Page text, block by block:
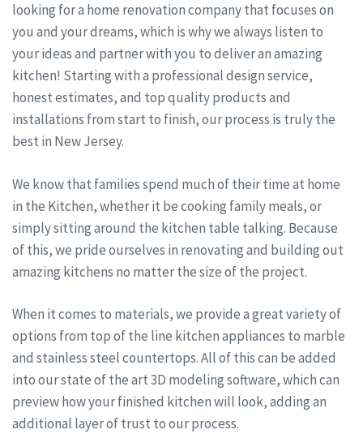
looking for a home renovation company that focuses on
you and your dreams, which is why we always listen to
your ideas and partner with you to deliver an amazing
kitchen! Starting with a professional design service,
honest estimates, and top quality products and
installations from start to finish, our process is truly the
best in New Jersey.
We know that families spend much of their time at home
in the Kitchen, whether it be cooking family meals, or
simply sitting around the kitchen table talking. Because
of this, we pride ourselves in renovating and building out
amazing kitchens no matter the size of the project.
When it comes to materials, we provide a great variety of
options from top of the line kitchen appliances to marble
and stainless steel countertops. All of this can be added
into our state of the art 3D modeling software, which can
preview how your finished kitchen will look, adding an
additional layer of trust to our process.